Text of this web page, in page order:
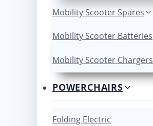
Mobility Scooter Spares
Mobility Scooter Batteries
Mobility Scooter Chargers
POWERCHAIRS
Folding Electric